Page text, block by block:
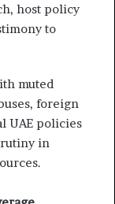
host policy
to
muted
foreign
UAE policies
in